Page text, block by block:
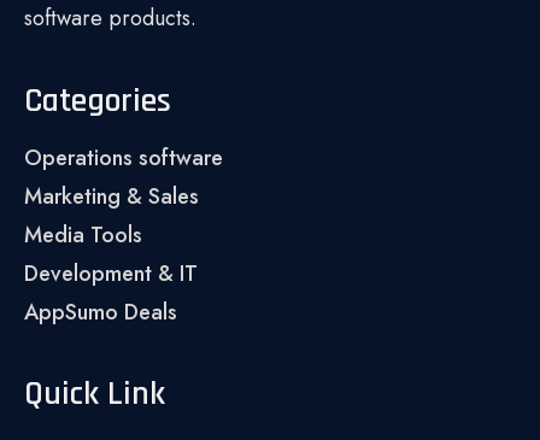
software products.
Categories
Operations software
Marketing & Sales
Media Tools
Development & IT
AppSumo Deals
Quick Link